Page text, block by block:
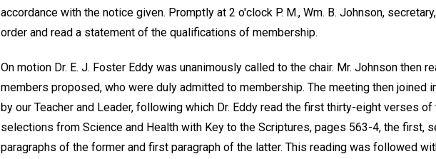
accordance with the notice given. Promptly at 2 o'clock P. M., Wm. B. Johnson,
order and read a statement of the qualifications of membership.
On motion Dr. E. J. Foster Eddy was unanimously called to the chair. Mr. Johnson then
members proposed, who were duly admitted to membership. The meeting then joined
by our Teacher and Leader, following which Dr. Eddy read the first thirty-eight verses
selections from Science and Health with Key to the Scriptures, pages 563-4, the first,
paragraphs of the former and first paragraph of the latter. This reading was followed